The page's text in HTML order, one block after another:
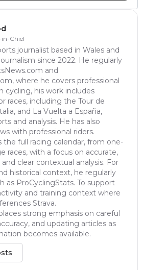
Chief
journalist based in Wales and
since 2022. He regularly
and
where he covers professional
cycling, his work includes
races, including the Tour de
and La Vuelta a España,
and analysis. He has also
with professional riders.
the full racing calendar, from one-
races, with a focus on accurate,
clear contextual analysis. For
historical context, he regularly
as ProCyclingStats. To support
and training context where
Strava.
strong emphasis on careful
and updating articles as
becomes available.